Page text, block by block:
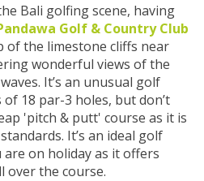
Bali golfing scene, having
Golf & Country Club
of the limestone cliffs near
wonderful views of the
It’s an unusual golf
18 par-3 holes, but don’t
'pitch & putt' course as it is
It’s an ideal golf
on holiday as it offers
over the course.